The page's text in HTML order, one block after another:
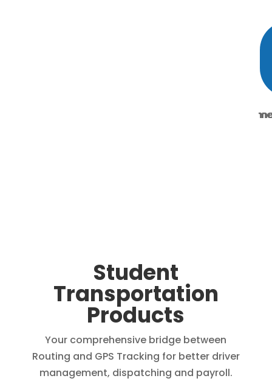
Student
Transportation
Products
Your comprehensive bridge between
Routing and GPS Tracking for better driver
management, dispatching and payroll.